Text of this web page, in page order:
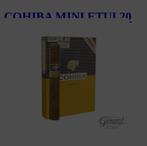
COHIBA MINI ETUI 20